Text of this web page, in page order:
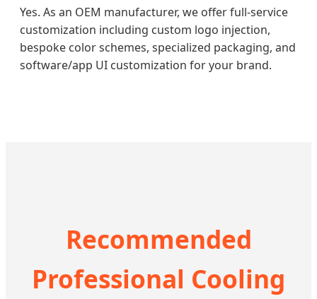
Yes. As an OEM manufacturer, we offer full-service
customization including custom logo injection,
bespoke color schemes, specialized packaging, and
software/app UI customization for your brand.
Recommended
Professional Cooling